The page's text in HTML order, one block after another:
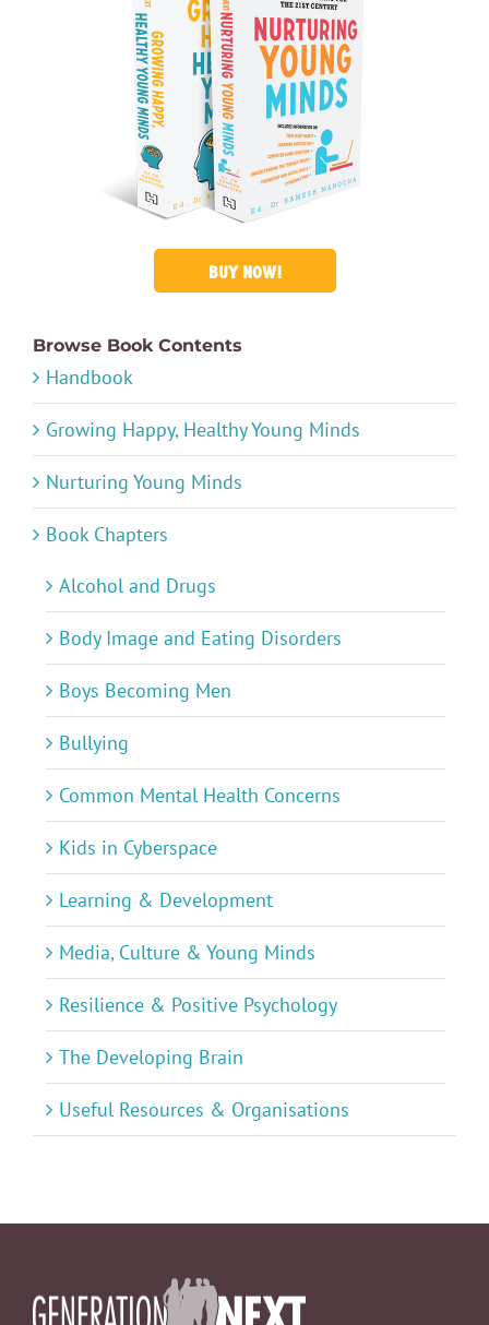
BUY NOW!
Browse Book Contents
Handbook
Growing Happy, Healthy Young Minds
Nurturing Young Minds
Book Chapters
Alcohol and Drugs
Body Image and Eating Disorders
Boys Becoming Men
Bullying
Common Mental Health Concerns
Kids in Cyberspace
Learning & Development
Media, Culture & Young Minds
Resilience & Positive Psychology
The Developing Brain
Useful Resources & Organisations